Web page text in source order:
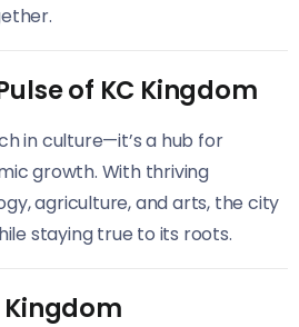
of KC Kingdom
in culture—it’s a hub for
growth. With thriving
agriculture, and arts, the city
staying true to its roots.
Kingdom